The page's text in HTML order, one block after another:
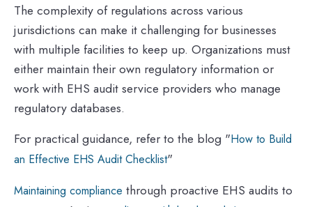
The complexity of regulations across various
jurisdictions can make it challenging for businesses
with multiple facilities to keep up. Organizations must
either maintain their own regulatory information or
work with EHS audit service providers who manage
regulatory databases.
For practical guidance, refer to the blog "How to Build
an Effective EHS Audit Checklist"
Maintaining compliance through proactive EHS audits to